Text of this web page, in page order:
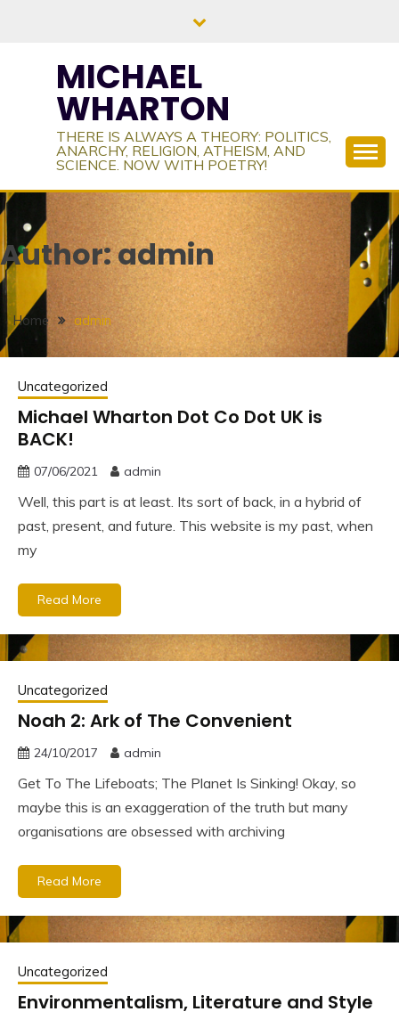
MICHAEL
WHARTON
THERE IS ALWAYS A THEORY: POLITICS,
ANARCHY, RELIGION, ATHEISM, AND
SCIENCE. NOW WITH POETRY!
Author:admin
Home admin
Uncategorized
Michael Wharton Dot Co Dot UK is
BACK!
07/06/2021 admin
Well, this part is at least. Its sort of back, in a hybrid of
past, present, and future. This website is my past, when
my
Read More
Uncategorized
Noah 2: Ark of The Convenient
24/10/2017 admin
Get To The Lifeboats; The Planet Is Sinking! Okay, so
maybe this is an exaggeration of the truth but many
organisations are obsessed with archiving
Read More
Uncategorized
Environmentalism, Literature and Style